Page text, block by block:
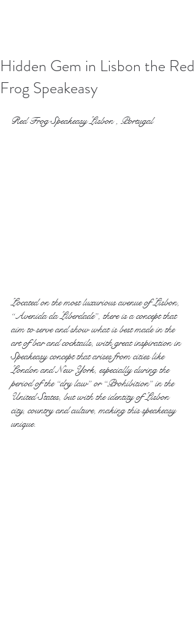
Hidden Gem in Lisbon the Red
Frog Speakeasy
Red Frog Speakeasy Lisbon , Portugal
Located on the most luxurious avenue of Lisbon,
“Avenida da Liberdade”, there is a concept that
aim to serve and show what is best made in the
art of bar and cocktails, with great inspiration in
Speakeasy concept that arises from cities like
London and New York, especially during the
period of the “dry law” or “Prohibition” in the
United States, but with the identity of Lisbon
city, country and culture, making this speakeasy
unique.